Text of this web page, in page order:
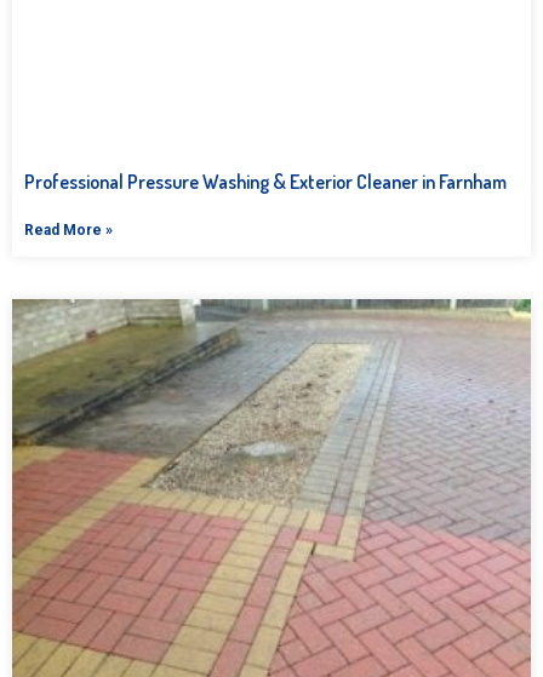
Professional Pressure Washing & Exterior Cleaner in Farnham
Read More »